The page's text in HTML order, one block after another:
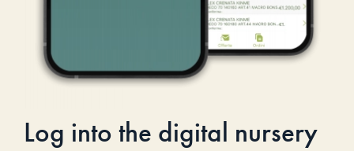
Log into the digital nursery